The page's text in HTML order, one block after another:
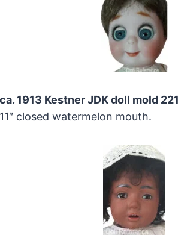
1913 Kestner JDK doll mold 221
closed watermelon mouth.